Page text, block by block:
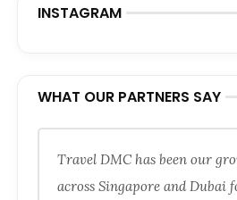
INSTAGRAM
WHAT OUR PARTNERS SAY
Travel DMC has been our
across Singapore and Dubai